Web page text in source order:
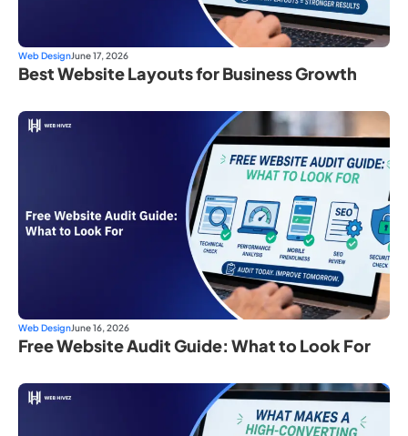
Web DesignJune 17, 2026
Best Website Layouts for Business Growth
Web DesignJune 16, 2026
Free Website Audit Guide: What to Look For